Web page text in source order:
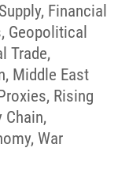
, Financial
, Geopolitical
Trade,
, Middle East
, Rising
Chain,
,War